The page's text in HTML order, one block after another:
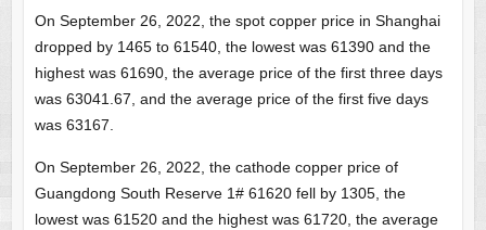
On September 26, 2022, the spot copper price in Shanghai
dropped by 1465 to 61540, the lowest was 61390 and the
highest was 61690, the average price of the first three days
was 63041.67, and the average price of the first five days
was 63167.
On September 26, 2022, the cathode copper price of
Guangdong South Reserve 1# 61620 fell by 1305, the
lowest was 61520 and the highest was 61720, the average